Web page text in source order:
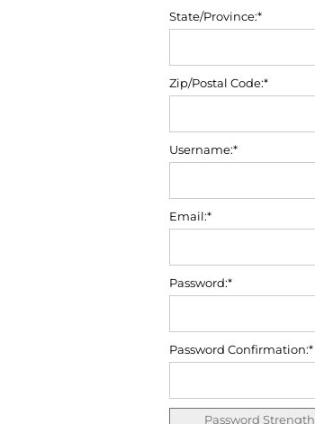
State/Province:*
Zip/Postal Code:*
Username:*
Email:*
Password:*
Password Confirmation:*
Password Strength